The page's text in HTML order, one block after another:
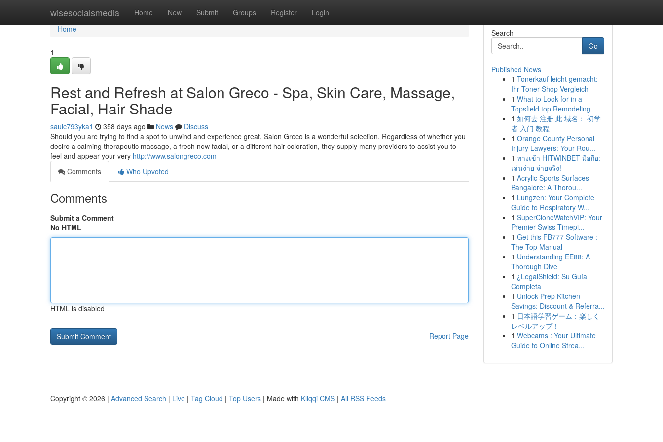
wisesocialsmedia Home New Submit Groups Register Login
Home
Home
1
Rest and Refresh at Salon Greco - Spa, Skin Care, Massage,
Facial, Hair Shade
saulc793yka1 358 days ago News
Discuss
Should you are trying to find a spot to unwind and experience great, Salon Greco is a wonderful selection. Regardless of whether you
desire a calming therapeutic massage, a fresh new facial, or a different hair coloration, they supply many providers to assist you to
feel and appear your very http://www.salongreco.com
Comments
Who Upvoted
Comments
Submit a Comment
No HTML
HTML is disabled
Report Page
Search
Go
Published News
1 Tonerkauf leicht gemacht:
Ihr Toner-Shop Vergleich
1 What to Look for in a
Topsfield top Remodeling ...
1 如何去 注册 此 域名： 初学
者 入门 教程
1 Orange County Personal
Injury Lawyers: Your Rou...
1 ทางเข้า HITWINBET มือถือ:
เล่นง่าย จ่ายจริง!
1 Acrylic Sports Surfaces
Bangalore: A Thorou...
1 Lungzen: Your Complete
Guide to Respiratory W...
1 SuperCloneWatchVIP: Your
Premier Swiss Timepi...
1 Get this FB777 Software :
The Top Manual
1 Understanding EE88: A
Thorough Dive
1 ¿LegalShield: Su Guía
Completa
1 Unlock Prep Kitchen
Savings: Discount & Referra...
1 日本語学習ゲーム：楽しく
レベルアップ！
1 Webcams : Your Ultimate
Guide to Online Strea...
Copyright © 2026 | Advanced Search | Live | Tag Cloud | Top Users | Made with Kliqqi CMS | All RSS Feeds